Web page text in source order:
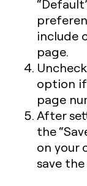
include
page.
option if
page
After
the
on your
save the